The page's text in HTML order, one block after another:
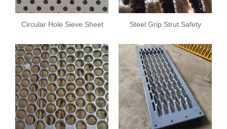
Circular Hole Sieve Sheet
Steel Grip Strut Safety